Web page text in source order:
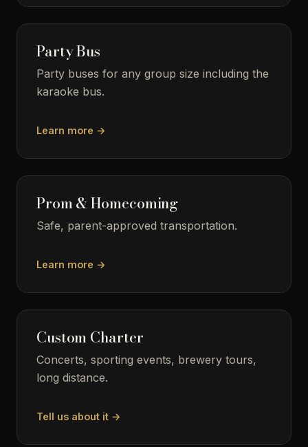
Party Bus
Party buses for any group size including the
karaoke bus.
Learn more →
Prom & Homecoming
Safe, parent-approved transportation.
Learn more →
Custom Charter
Concerts, sporting events, brewery tours,
long distance.
Tell us about it →